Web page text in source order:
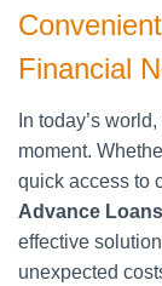
Financial
In today’s
moment.
quick access to
Advance
effective
unexpected